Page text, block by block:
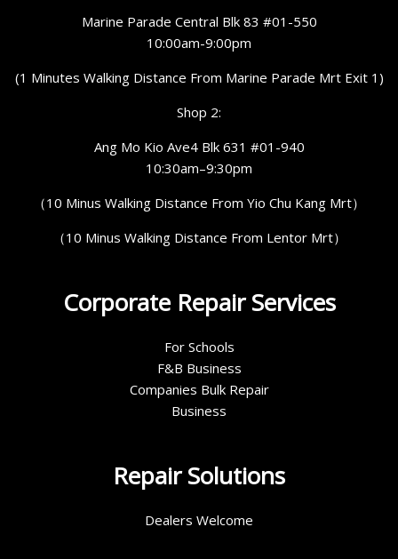
Marine Parade Central Blk 83 #01-550
10:00am-9:00pm
(1 Minutes Walking Distance From Marine Parade Mrt Exit 1)
Shop 2:
Ang Mo Kio Ave4 Blk 631 #01-940
10:30am–9:30pm
（10 Minus Walking Distance From Yio Chu Kang Mrt）
（10 Minus Walking Distance From Lentor Mrt）
Corporate Repair Services
For Schools
F&B Business
Companies Bulk Repair
Business
Repair Solutions
Dealers Welcome